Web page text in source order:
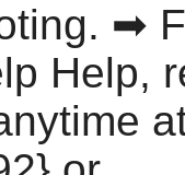
➡
Help,